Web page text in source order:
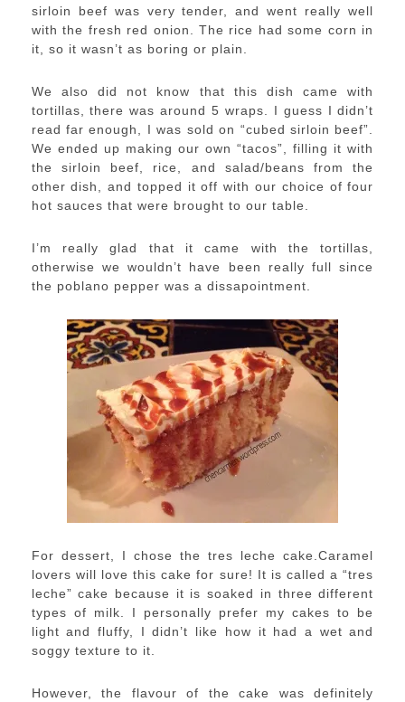
sirloin beef was very tender, and went really well
with the fresh red onion. The rice had some corn in
it, so it wasn’t as boring or plain.
We also did not know that this dish came with
tortillas, there was around 5 wraps. I guess I didn’t
read far enough, I was sold on “cubed sirloin beef”.
We ended up making our own “tacos”, filling it with
the sirloin beef, rice, and salad/beans from the
other dish, and topped it off with our choice of four
hot sauces that were brought to our table.
I’m really glad that it came with the tortillas,
otherwise we wouldn’t have been really full since
the poblano pepper was a dissapointment.
For dessert, I chose the tres leche cake.Caramel
lovers will love this cake for sure! It is called a “tres
leche” cake because it is soaked in three different
types of milk. I personally prefer my cakes to be
light and fluffy, I didn’t like how it had a wet and
soggy texture to it.
However, the flavour of the cake was definitely